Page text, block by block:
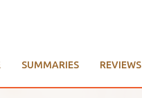
SUMMARIES REVIEWS